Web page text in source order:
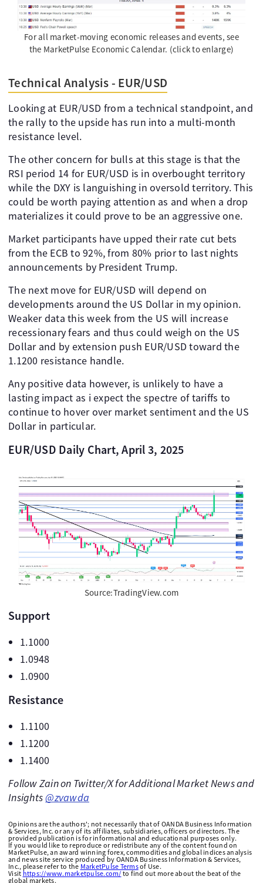
For all market-moving economic releases and events, see
the MarketPulse Economic Calendar. (click to enlarge)
Technical Analysis - EUR/USD
Looking at EUR/USD from a technical standpoint, and
the rally to the upside has run into a multi-month
resistance level.
The other concern for bulls at this stage is that the
RSI period 14 for EUR/USD is in overbought territory
while the DXY is languishing in oversold territory. This
could be worth paying attention as and when a drop
materializes it could prove to be an aggressive one.
Market participants have upped their rate cut bets
from the ECB to 92%, from 80% prior to last nights
announcements by President Trump.
The next move for EUR/USD will depend on
developments around the US Dollar in my opinion.
Weaker data this week from the US will increase
recessionary fears and thus could weigh on the US
Dollar and by extension push EUR/USD toward the
1.1200 resistance handle.
Any positive data however, is unlikely to have a
lasting impact as i expect the spectre of tariffs to
continue to hover over market sentiment and the US
Dollar in particular.
EUR/USD Daily Chart, April 3, 2025
Source:TradingView.com
Support
1.1000
1.0948
1.0900
Resistance
1.1100
1.1200
1.1400
Follow Zain on Twitter/X for Additional Market News and
Insights@zvawda
Opinions are the authors'; not necessarily that of OANDA Business Information
& Services, Inc. or any of its affiliates, subsidiaries, officers or directors. The
provided publication is for informational and educational purposes only.
If you would like to reproduce or redistribute any of the content found on
MarketPulse, an award winning forex, commodities and global indices analysis
and news site service produced by OANDA Business Information & Services,
Inc., please refer to the MarketPulse Termsof Use.
Visit https://www.marketpulse.com/ to find out more about the beat of the
global markets.